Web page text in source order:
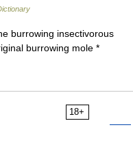
burrowing insectivorous
burrowing mole *
18+